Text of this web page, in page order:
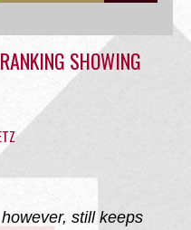
SHOWING
still keeps